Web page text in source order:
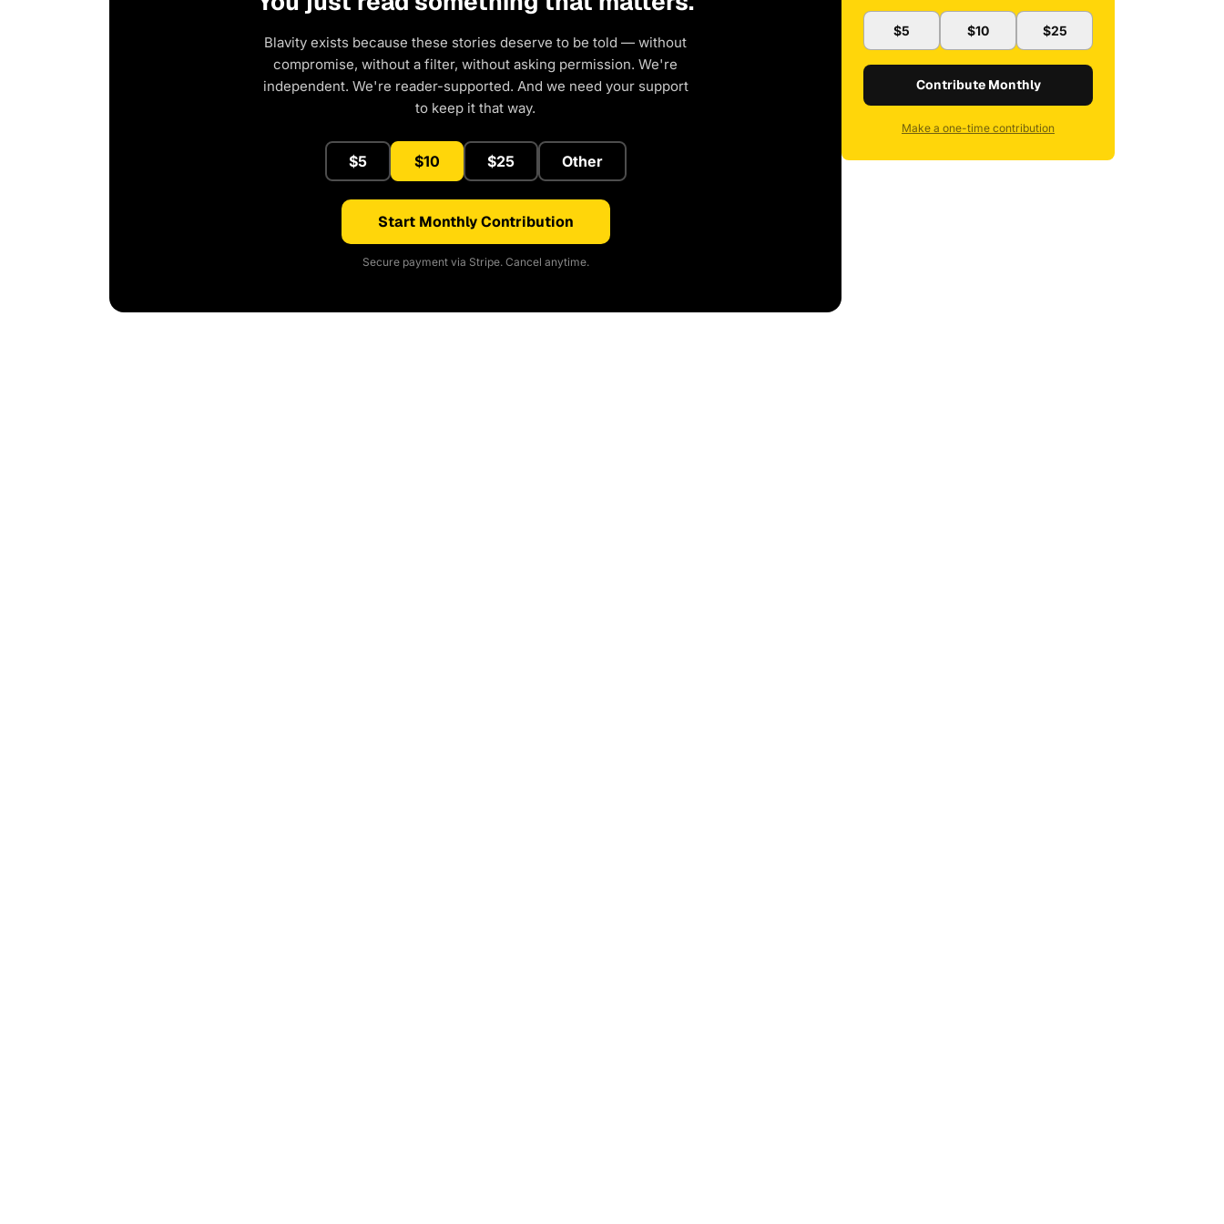
Blavity exists because these stories deserve to be told — without
compromise, without a filter, without asking permission. We're
independent. We're reader-supported. And we need your support
to keep it that way.
$5 $10 $25 Other
Start Monthly Contribution
Secure payment via Stripe. Cancel anytime.
$5 $10 $25
Contribute Monthly
Make a one-time contribution